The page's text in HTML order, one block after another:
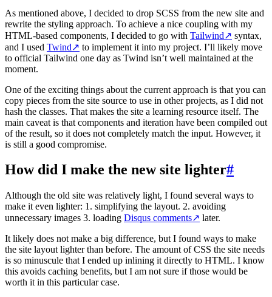
As mentioned above, I decided to drop SCSS from the new site and
rewrite the styling approach. To achieve a nice coupling with my
HTML-based components, I decided to go with Tailwind↗ syntax,
and I used Twind↗ to implement it into my project. I’ll likely move
to official Tailwind one day as Twind isn’t well maintained at the
moment.
One of the exciting things about the current approach is that you can
copy pieces from the site source to use in other projects, as I did not
hash the classes. That makes the site a learning resource itself. The
main caveat is that components and iteration have been compiled out
of the result, so it does not completely match the input. However, it
is still a good compromise.
How did I make the new site lighter#
Although the old site was relatively light, I found several ways to
make it even lighter: 1. simplifying the layout. 2. avoiding
unnecessary images 3. loading Disqus comments↗ later.
It likely does not make a big difference, but I found ways to make
the site layout lighter than before. The amount of CSS the site needs
is so minuscule that I ended up inlining it directly to HTML. I know
this avoids caching benefits, but I am not sure if those would be
worth it in this particular case.